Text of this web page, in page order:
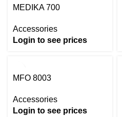
MEDIKA 700
Accessories
Login to see prices
MFO 8003
Accessories
Login to see prices